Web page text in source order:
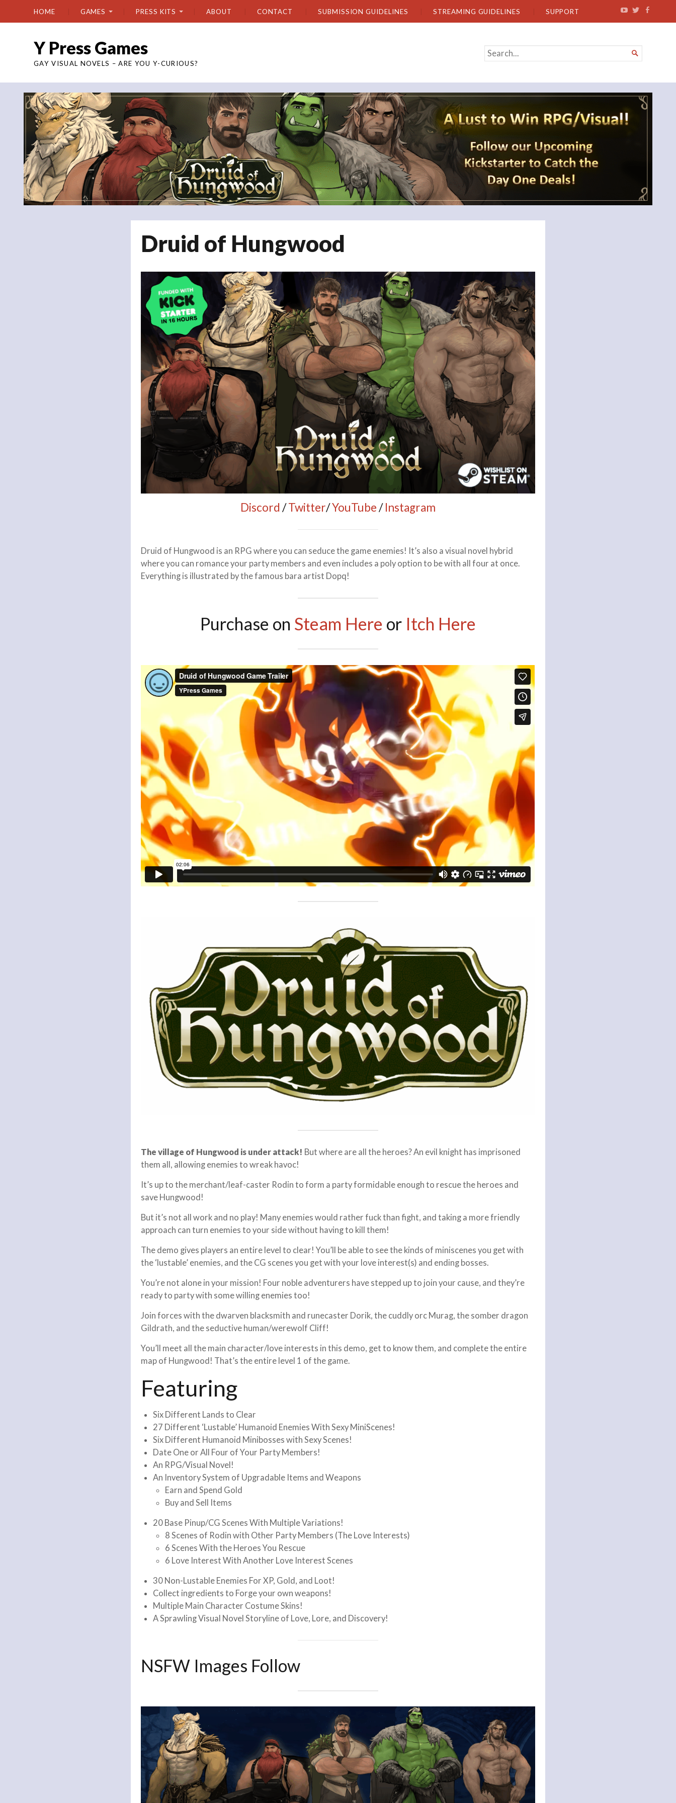
HOME GAMES PRESS KITS ABOUT CONTACT SUBMISSION GUIDELINES STREAMING GUIDELINES SUPPORT
Y Press Games
GAY VISUAL NOVELS – ARE YOU Y-CURIOUS?
SEARCH
FOR...

Druid of Hungwood
Discord /Twitter/YouTube/Instagram
Druid of Hungwood is an RPG where you can seduce the game enemies! It’s also a visual novel hybrid
where you can romance your party members and even includes a poly option to be with all four at once.
Everything is illustrated by the famous bara artist Dopq!
Purchase on Steam Here or Itch Here
The village of Hungwood is under attack! But where are all the heroes? An evil knight has imprisoned
them all, allowing enemies to wreak havoc!
It’s up to the merchant/leaf-caster Rodin to form a party formidable enough to rescue the heroes and
save Hungwood!
But it’s not all work and no play! Many enemies would rather fuck than fight, and taking a more friendly
approach can turn enemies to your side without having to kill them!
The demo gives players an entire level to clear! You’ll be able to see the kinds of miniscenes you get with
the ‘lustable’ enemies, and the CG scenes you get with your love interest(s) and ending bosses.
You’re not alone in your mission! Four noble adventurers have stepped up to join your cause, and they’re
ready to party with some willing enemies too!
Join forces with the dwarven blacksmith and runecaster Dorik, the cuddly orc Murag, the somber dragon
Gildrath, and the seductive human/werewolf Cliff!
You’ll meet all the main character/love interests in this demo, get to know them, and complete the entire
map of Hungwood! That’s the entire level 1 of the game.
Featuring
Six Different Lands to Clear
27 Different ‘Lustable’ Humanoid Enemies With Sexy MiniScenes!
Six Different Humanoid Minibosses with Sexy Scenes!
Date One or All Four of Your Party Members!
An RPG/Visual Novel!
An Inventory System of Upgradable Items and Weapons
Earn and Spend Gold
Buy and Sell Items
20 Base Pinup/CG Scenes With Multiple Variations!
8 Scenes of Rodin with Other Party Members (The Love Interests)
6 Scenes With the Heroes You Rescue
6 Love Interest With Another Love Interest Scenes
30 Non-Lustable Enemies For XP, Gold, and Loot!
Collect ingredients to Forge your own weapons!
Multiple Main Character Costume Skins!
A Sprawling Visual Novel Storyline of Love, Lore, and Discovery!
NSFW Images Follow